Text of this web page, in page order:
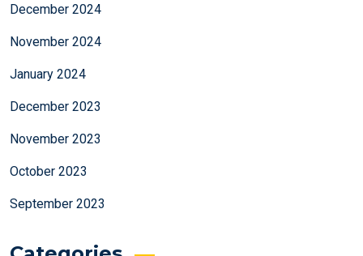
December 2024
November 2024
January 2024
December 2023
November 2023
October 2023
September 2023